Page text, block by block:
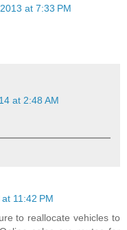
at 7:33 PM
at 2:48 AM
11:42 PM
to reallocate vehicles to